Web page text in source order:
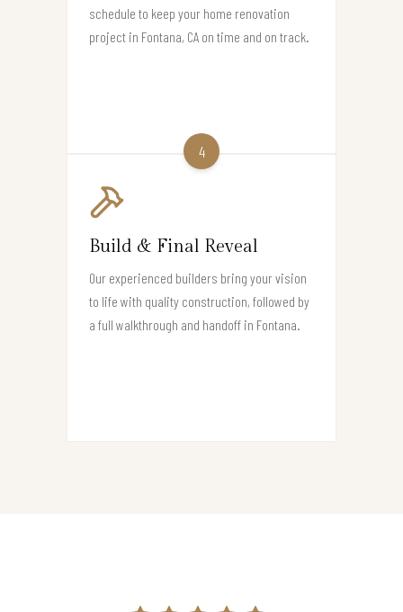
schedule to keep your home renovation
project in Fontana, CA on time and on track.
4
Build & Final Reveal
Our experienced builders bring your vision
to life with quality construction, followed by
a full walkthrough and handoff in Fontana.